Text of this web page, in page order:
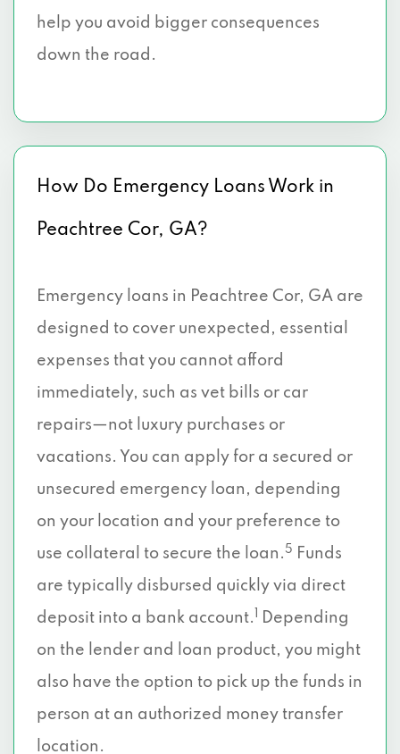
help you avoid bigger consequences
down the road.
How Do Emergency Loans Work in
Peachtree Cor, GA?
Emergency loans in Peachtree Cor, GA are
designed to cover unexpected, essential
expenses that you cannot afford
immediately, such as vet bills or car
repairs—not luxury purchases or
vacations. You can apply for a secured or
unsecured emergency loan, depending
on your location and your preference to
use collateral to secure the loan. 5
Funds
are typically disbursed quickly via direct
deposit into a bank account.
Depending
on the lender and loan product, you might
also have the option to pick up the funds in
person at an authorized money transfer
location.